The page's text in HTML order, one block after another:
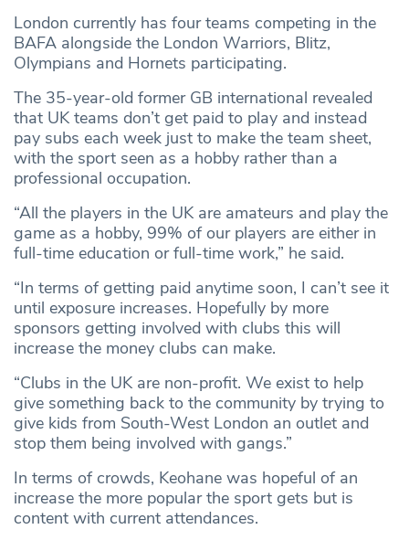
London currently has four teams competing in the
BAFA alongside the London Warriors, Blitz,
Olympians and Hornets participating.
The 35-year-old former GB international revealed
that UK teams don’t get paid to play and instead
pay subs each week just to make the team sheet,
with the sport seen as a hobby rather than a
professional occupation.
“All the players in the UK are amateurs and play the
game as a hobby, 99% of our players are either in
full-time education or full-time work,” he said.
“In terms of getting paid anytime soon, I can’t see it
until exposure increases. Hopefully by more
sponsors getting involved with clubs this will
increase the money clubs can make.
“Clubs in the UK are non-profit. We exist to help
give something back to the community by trying to
give kids from South-West London an outlet and
stop them being involved with gangs.”
In terms of crowds, Keohane was hopeful of an
increase the more popular the sport gets but is
content with current attendances.